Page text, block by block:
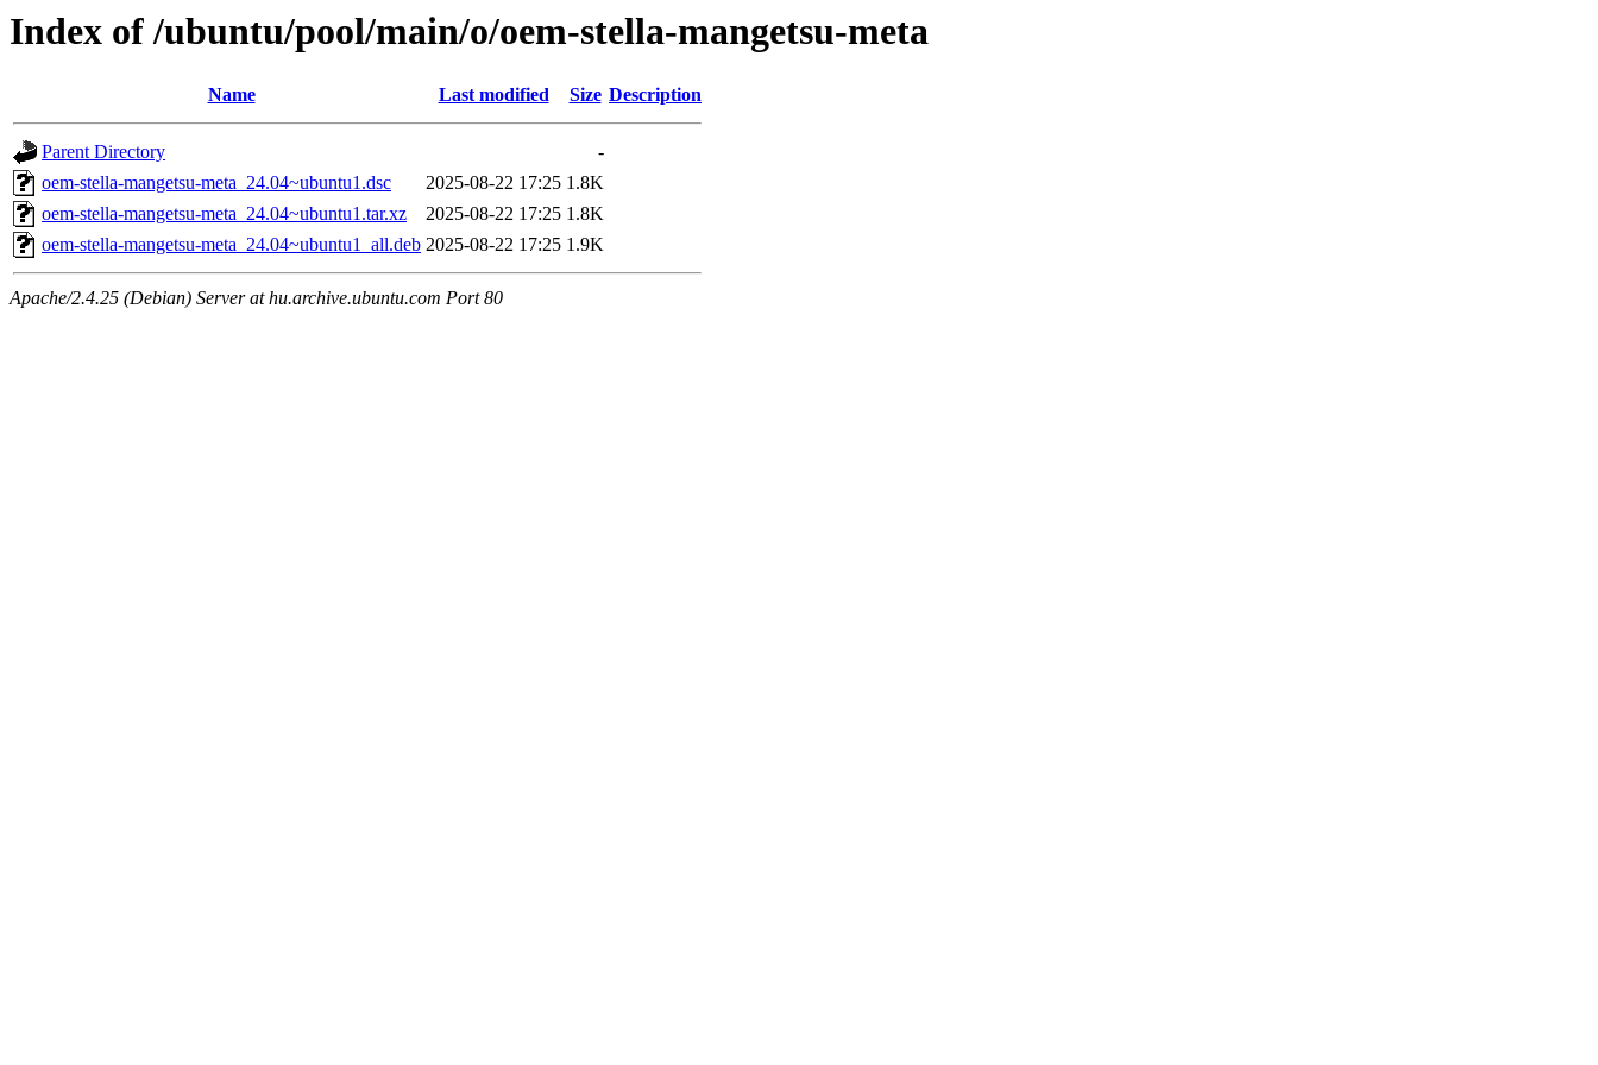
Index of /ubuntu/pool/main/o/oem-stella-mangetsu-meta
Name Last modified Size Description
Parent Directory
-
oem-stella-mangetsu-meta_24.04~ubuntu1.dsc
2025-08-22 17:25 1.8K
oem-stella-mangetsu-meta_24.04~ubuntu1.tar.xz
2025-08-22 17:25 1.8K
oem-stella-mangetsu-meta_24.04~ubuntu1_all.deb 2025-08-22 17:25 1.9K
Apache/2.4.25 (Debian) Server at hu.archive.ubuntu.com Port 80